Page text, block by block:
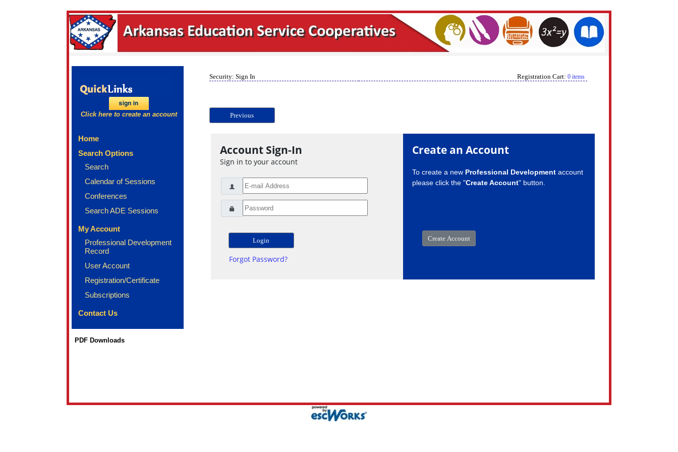
Click here to create an account
Home
Search Options
Search
Calendar of Sessions
Conferences
Search ADE Sessions
My Account
Professional Development
Record
User Account
Registration/Certificate
Subscriptions
Contact Us
PDF Downloads
Security: Sign In Registration Cart: 0 items
Previous
Account Sign-In
Sign in to your account
Forgot Password?
Create an Account
To create a new Professional Developmentaccount
please click the "Create Account" button.